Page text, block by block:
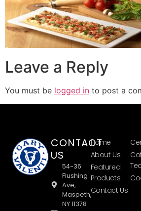
Leave a Reply
You must be logged in to post a
CONTACT
US
54-36
Flushing
Ave,
Maspeth,
NY 11378
Home
About Us
Featured
Products
Contact Us